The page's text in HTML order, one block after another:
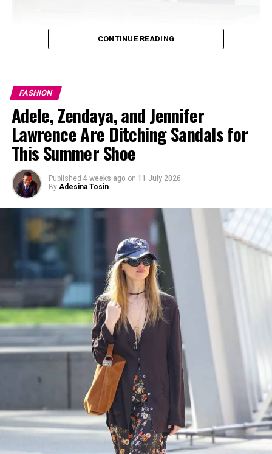
Photo: Instagram/@communityjameel
The exhibition will be on view at The
from 3 August 2026 to 30 May 2027. The exhibition
marks the 20th anniversary of the V&A’s Jameel
Programme in partnership with Community Jameel. At
its heart is a selection of women’s garments from Saudi
Arabia’s central Najd region, where dress has long
reflected social traditions and family heritage.
The exhibition features several Najdi thobes gifted by
King Abdulaziz to the daughter of the British
Ambassador to Saudi Arabia in 1942 and 1952,
traditionally worn during weddings, Eid celebrations,
and significant family gatherings. The garments provide
CONTINUE READING
FASHION
Adele, Zendaya, and Jennifer
Lawrence Are Ditching Sandals for
This Summer Shoe
Published 4 weeks ago on 11 July 2026
By Adesina Tosin